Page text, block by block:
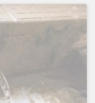
the agricultural